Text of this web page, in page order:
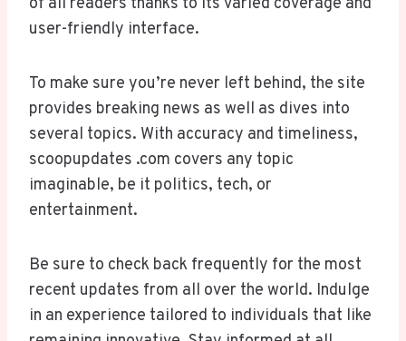
of all readers thanks to its varied coverage and
user-friendly interface.
To make sure you’re never left behind, the site
provides breaking news as well as dives into
several topics. With accuracy and timeliness,
scoopupdates .com covers any topic
imaginable, be it politics, tech, or
entertainment.
Be sure to check back frequently for the most
recent updates from all over the world. Indulge
in an experience tailored to individuals that like